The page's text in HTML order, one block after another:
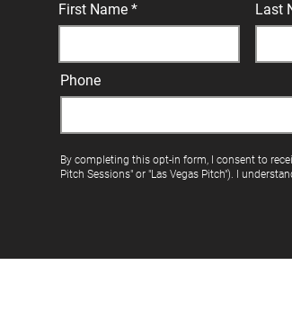
First Name Last
Phone
By completing this opt-in form, I consent to
Pitch Sessions" or "Las Vegas Pitch"). I